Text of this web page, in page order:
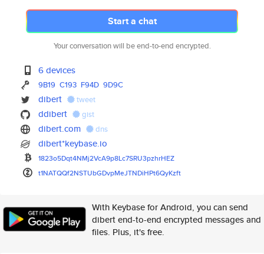
Start a chat
Your conversation will be end-to-end encrypted.
6 devices
9B19 C193 F94D 9D9C
dibert tweet
ddibert gist
dibert.com dns
dibert*keybase.io
1823o5Dqt4NMj2VcA9p8Lc7SRU3pzhrHEZ
t1NATQQf2NSTUbGDvpMeJTNDiHPt6QyKzft
With Keybase for Android, you can send
dibert end-to-end encrypted messages and
files. Plus, it's free.